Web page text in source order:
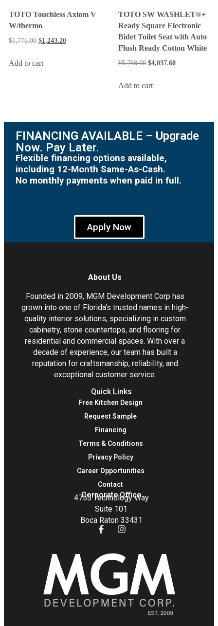
TOTO Touchless Axiom V
W/thermo
$1,776.00 $1,243.20
Add to cart
TOTO SW WASHLET®+
Ready Square Electronic
Bidet Toilet Seat with Auto
Flush Ready Cotton White
$5,768.00 $4,037.60
Add to cart
FINANCING AVAILABLE – Upgrade
Now. Pay Later.
Flexible financing options available,
including 12-Month Same-As-Cash.
No monthly payments when paid in full.
Apply Now
About Us
Founded in 2009, MGM Development Corp has
grown into one of Florida’s trusted names in high-
quality interior solutions, specializing in custom
cabinetry, stone countertops, and flooring for
residential and commercial spaces. With over a
decade of experience, our team has built a
reputation for craftsmanship, reliability, and
exceptional customer service.
Quick Links
Free Kitchen Design
Request Sample
Financing
Terms & Conditions
Privacy Policy
Career Opportunities
Contact
Corporate Office
4755 Technology Way
Suite 101
Boca Raton 33431